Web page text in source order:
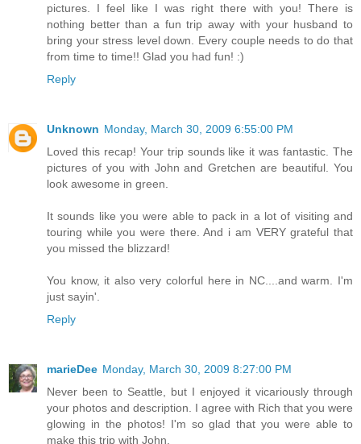
pictures. I feel like I was right there with you! There is
nothing better than a fun trip away with your husband to
bring your stress level down. Every couple needs to do that
from time to time!! Glad you had fun! :)
Reply
Unknown Monday, March 30, 2009 6:55:00 PM
Loved this recap! Your trip sounds like it was fantastic. The
pictures of you with John and Gretchen are beautiful. You
look awesome in green.
It sounds like you were able to pack in a lot of visiting and
touring while you were there. And i am VERY grateful that
you missed the blizzard!
You know, it also very colorful here in NC....and warm. I'm
just sayin'.
Reply
marieDee Monday, March 30, 2009 8:27:00 PM
Never been to Seattle, but I enjoyed it vicariously through
your photos and description. I agree with Rich that you were
glowing in the photos! I'm so glad that you were able to
make this trip with John.